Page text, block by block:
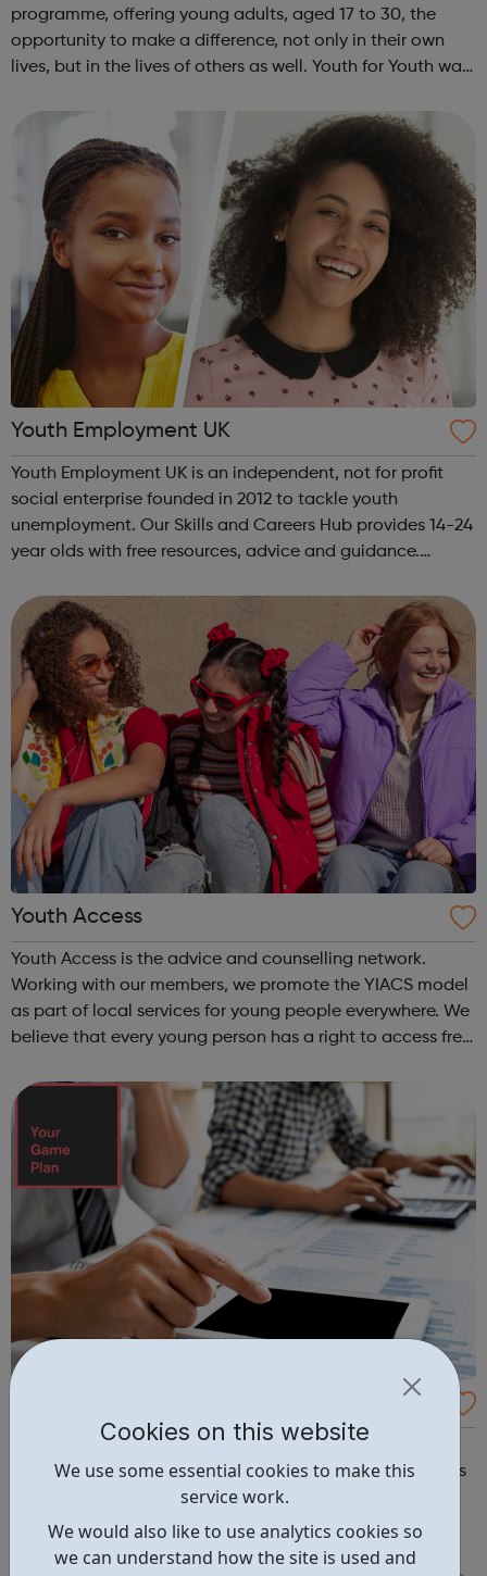
Cookies on this website
We use some essential cookies to make this
service work.
We would also like to use analytics cookies so
we can understand how the site is used and
programme, offering young adults, aged 17 to 30, the
opportunity to make a difference, not only in their own
lives, but in the lives of others as well. Youth for Youth was
The Together...
Youth Employment UK
Youth Employment UK is an independent, not for profit
social enterprise founded in 2012 to tackle youth
unemployment. Our Skills and Careers Hub provides 14-24
year olds with free resources, advice and guidance.
Careers Hub offers practical tools...
Youth Access
Youth Access is the advice and counselling network.
Working with our members, we promote the YIACS model
as part of local services for young people everywhere. We
believe that every young person has a right to access free,
members, we promote the...
YourGamePlan - Online employability skills
Boost your CV by completing YourGamePlan's CPD-
certified employability skills courses! Learn about careers
sectors such as accountancy and professional services.
Our courses will help you transition from school to the
world of work in the following categories: Application &